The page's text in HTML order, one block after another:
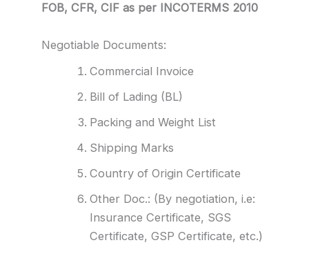
FOB, CFR, CIF as per INCOTERMS 2010
Negotiable Documents:
Commercial Invoice
Bill of Lading (BL)
Packing and Weight List
Shipping Marks
Country of Origin Certificate
Other Doc.: (By negotiation, i.e:
Insurance Certificate, SGS
Certificate, GSP Certificate, etc.)